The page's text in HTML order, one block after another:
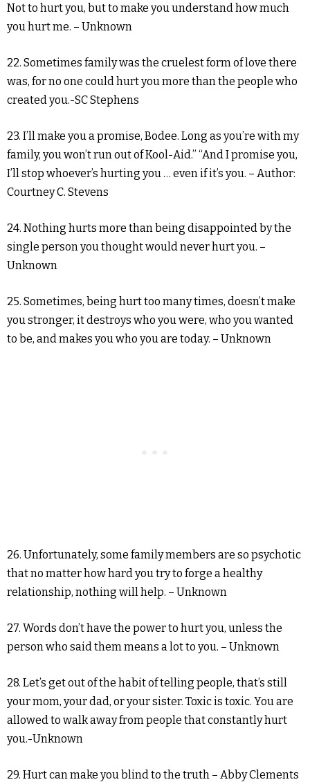
Not to hurt you, but to make you understand how much
you hurt me. – Unknown
22. Sometimes family was the cruelest form of love there
was, for no one could hurt you more than the people who
created you.-SC Stephens
23. I’ll make you a promise, Bodee. Long as you’re with my
family, you won’t run out of Kool-Aid.” “And I promise you,
I’ll stop whoever’s hurting you … even if it’s you. – Author:
Courtney C. Stevens
24. Nothing hurts more than being disappointed by the
single person you thought would never hurt you. –
Unknown
25. Sometimes, being hurt too many times, doesn’t make
you stronger, it destroys who you were, who you wanted
to be, and makes you who you are today. – Unknown
26. Unfortunately, some family members are so psychotic
that no matter how hard you try to forge a healthy
relationship, nothing will help. – Unknown
27. Words don’t have the power to hurt you, unless the
person who said them means a lot to you. – Unknown
28. Let’s get out of the habit of telling people, that’s still
your mom, your dad, or your sister. Toxic is toxic. You are
allowed to walk away from people that constantly hurt
you.-Unknown
29. Hurt can make you blind to the truth – Abby Clements